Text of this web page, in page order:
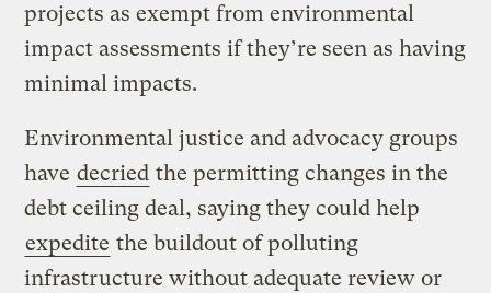
projects as exempt from environmental
impact assessments if they’re seen as having
minimal impacts.
Environmental justice and advocacy groups
have decried the permitting changes in the
debt ceiling deal, saying they could help
expedite the buildout of polluting
infrastructure without adequate review or